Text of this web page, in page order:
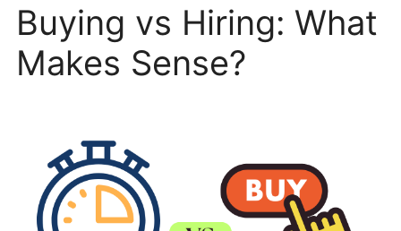
Buying vs Hiring: What
Makes Sense?